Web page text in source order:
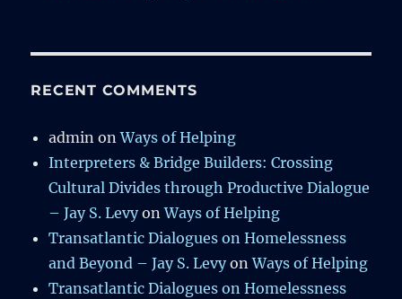
RECENT COMMENTS
admin onWays of Helping
Interpreters & Bridge Builders: Crossing
Cultural Divides through Productive Dialogue
– Jay S. LevyonWays of Helping
Transatlantic Dialogues on Homelessness
and Beyond – Jay S. LevyonWays of Helping
Transatlantic Dialogues on Homelessness